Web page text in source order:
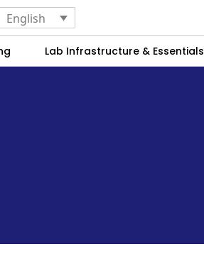
English
Lab Infrastructure & Essentials